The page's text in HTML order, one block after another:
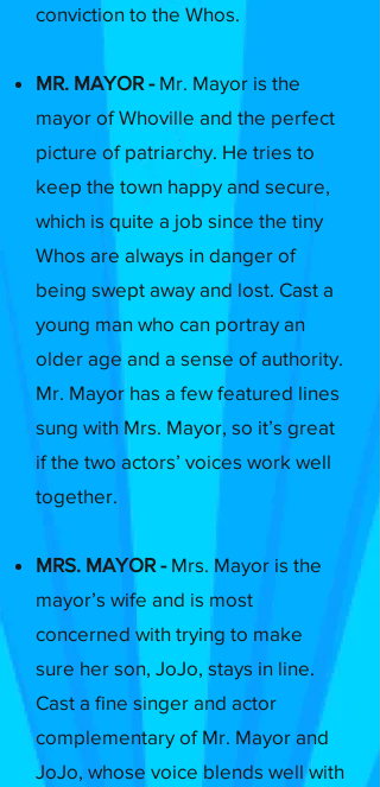
conviction to the Whos.
MR. MAYOR - Mr. Mayor is the
mayor of Whoville and the perfect
picture of patriarchy. He tries to
keep the town happy and secure,
which is quite a job since the tiny
Whos are always in danger of
being swept away and lost. Cast a
young man who can portray an
older age and a sense of authority.
Mr. Mayor has a few featured lines
sung with Mrs. Mayor, so it’s great
if the two actors’ voices work well
together.
MRS. MAYOR - Mrs. Mayor is the
mayor’s wife and is most
concerned with trying to make
sure her son, JoJo, stays in line.
Cast a fine singer and actor
complementary of Mr. Mayor and
JoJo, whose voice blends well with